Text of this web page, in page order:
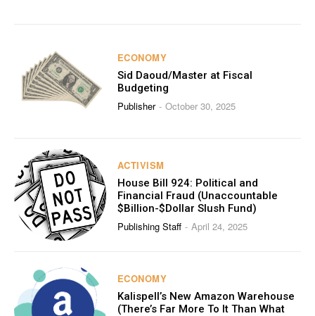
ECONOMY
Sid Daoud/Master at Fiscal
Budgeting
Publisher - October 30, 2025
ACTIVISM
House Bill 924: Political and
Financial Fraud (Unaccountable
$Billion-$Dollar Slush Fund)
Publishing Staff - April 24, 2025
ECONOMY
Kalispell’s New Amazon Warehouse
(There’s Far More To It Than What